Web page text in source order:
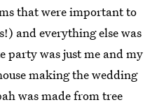
that were important to
and everything else was
party was just me and my
making the wedding
was made from tree